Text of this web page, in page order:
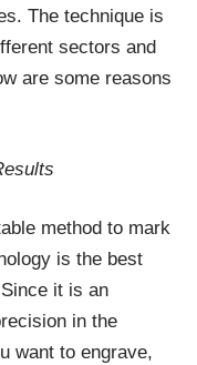
The technique is
sectors and
are some reasons
method to mark
is the best
it is an
in the
want to engrave,